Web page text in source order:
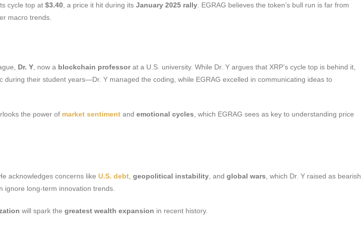
cycle top at $3.40 , a price it hit during its January 2025 rally . EGRAG believes the token’s bull run is far from
macro trends.
Dr. Y , now a blockchain professorat a U.S. university. While Dr. Y argues that XRP’s cycle top is behind it,
their student years—Dr. Y managed the coding, while EGRAG excelled in communicating ideas to
the power of market sentiment and emotional cycles , which EGRAG sees as key to understanding price
acknowledges concerns like U.S. debt, geopolitical instability, and global wars, which Dr. Y raised as bearish
ignore long-term innovation trends.
will spark the greatest wealth expansion in recent history.